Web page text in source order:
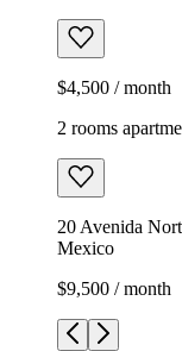
$4,500 / month
2 rooms
20 Avenida
Mexico
$9,500 / month